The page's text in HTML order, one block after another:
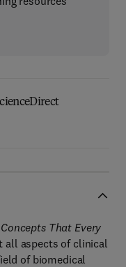
That Every
all aspects of clinical
of biomedical